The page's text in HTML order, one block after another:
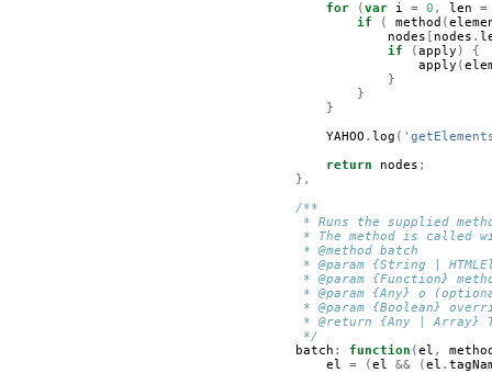
for
(var i = 0 , len
=
if
( method (
nodes [ nodes .
if
(apply )
{
apply (
}
}
}
YAHOO . log (
return
nodes ;
},
/**
* Runs the supplied
* The method is called
         * @method batch
* @param {String |
* @param {Function}
* @param {Any} o
* @param {Boolean}
* @return {Any | Array}
         */
batch : function (el ,
el
= (el && (el .